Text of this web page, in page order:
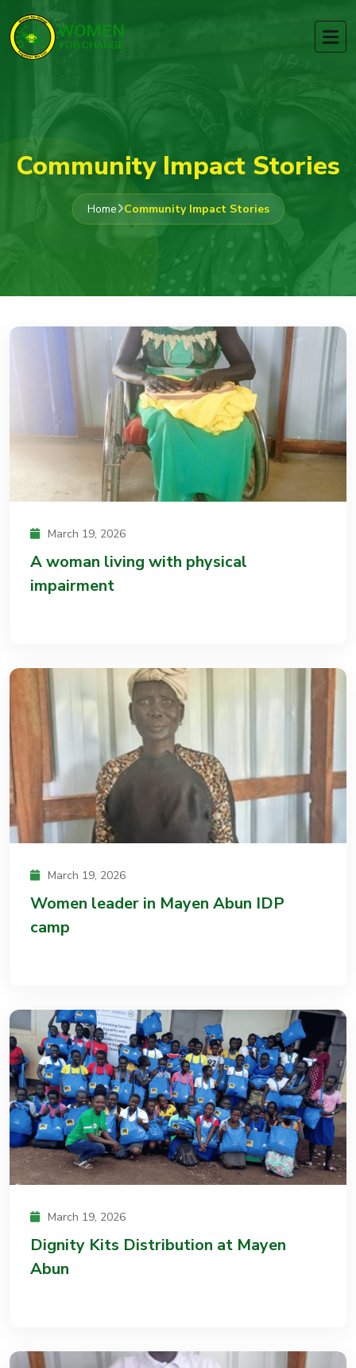
Community Impact Stories
Home Community Impact Stories
March 19, 2026
A woman living with physical
impairment
March 19, 2026
Women leader in Mayen Abun IDP
camp
March 19, 2026
Dignity Kits Distribution at Mayen
Abun